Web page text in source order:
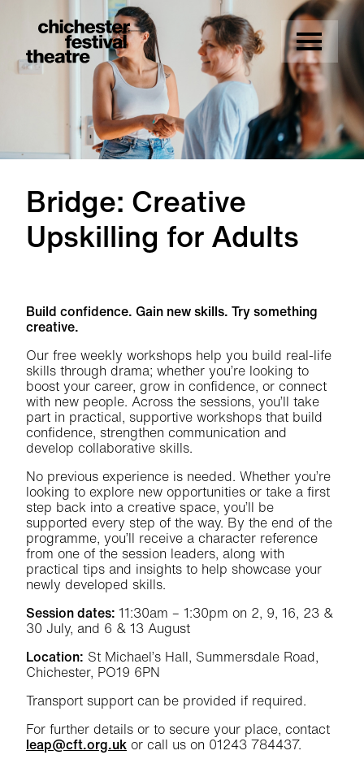
Chichester Festival Theatre
Menu
Bridge: Creative
Upskilling for Adults
Build confidence. Gain new skills. Try something
creative.
Our free weekly workshops help you build real-life
skills through drama; whether you’re looking to
boost your career, grow in confidence, or connect
with new people. Across the sessions, you’ll take
part in practical, supportive workshops that build
confidence, strengthen communication and
develop collaborative skills.
No previous experience is needed. Whether you’re
looking to explore new opportunities or take a first
step back into a creative space, you’ll be
supported every step of the way. By the end of the
programme, you’ll receive a character reference
from one of the session leaders, along with
practical tips and insights to help showcase your
newly developed skills.
Session dates: 11:30am – 1:30pm on 2, 9, 16, 23 &
30 July, and 6 & 13 August
Location: St Michael’s Hall, Summersdale Road,
Chichester, PO19 6PN
Transport support can be provided if required.
For further details or to secure your place, contact
leap@cft.org.uk or call us on 01243 784437.